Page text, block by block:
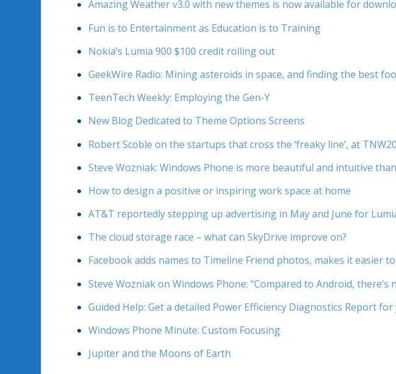
Amazing Weather v3.0 with new themes is now available for
Fun is to Entertainment as Education is to Training
Nokia’s Lumia 900 $100 credit rolling out
GeekWire Radio: Mining asteroids in space, and finding the best
TeenTech Weekly: Employing the Gen-Y
New Blog Dedicated to Theme Options Screens
Robert Scoble on the startups that cross the ‘freaky line’, at
Steve Wozniak: Windows Phone is more beautiful and intuitive than
How to design a positive or inspiring work space at home
AT&T reportedly stepping up advertising in May and June for
The cloud storage race – what can SkyDrive improve on?
Facebook adds names to Timeline Friend photos, makes it easier
Steve Wozniak on Windows Phone: “Compared to Android, there’s
Guided Help: Get a detailed Power Efficiency Diagnostics Report
Windows Phone Minute: Custom Focusing
Jupiter and the Moons of Earth